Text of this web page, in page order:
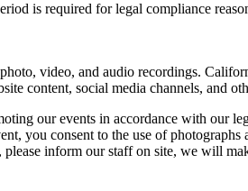
is required for legal compliance
video, and audio recordings.
content, social media channels, and
our events in accordance with our
you consent to the use of
inform our staff on site, we will